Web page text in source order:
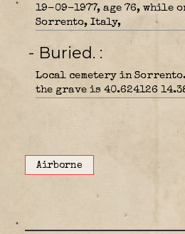
19-09-1977, age 76, while
Sorrento, Italy,
- Buried.
Local cemetery in
the grave is 40.624126
Airborne